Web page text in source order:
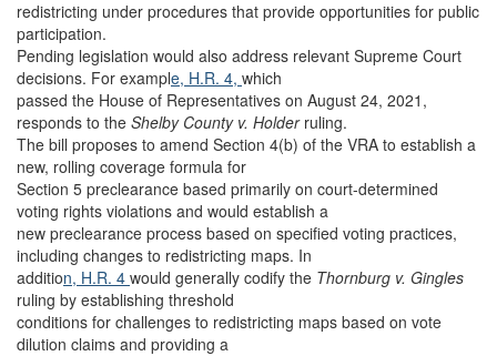
redistricting under procedures that provide opportunities for public
participation.
Pending legislation would also address relevant Supreme Court
decisions. For example, H.R. 4, which
passed the House of Representatives on August 24, 2021,
responds to the Shelby County v. Holderruling.
The bill proposes to amend Section 4(b) of the VRA to establish a
new, rolling coverage formula for
Section 5 preclearance based primarily on court-determined
voting rights violations and would establish a
new preclearance process based on specified voting practices,
including changes to redistricting maps. In
addition, H.R. 4 would generally codify the Thornburg v. Gingles
ruling by establishing threshold
conditions for challenges to redistricting maps based on vote
dilution claims and providing a